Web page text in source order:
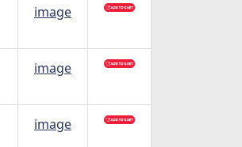
image
image
image